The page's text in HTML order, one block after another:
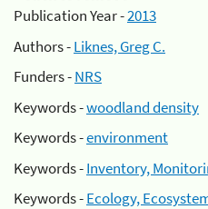
Publication Year -2013
Authors -Liknes, Greg C.
Funders -NRS
Keywords -woodland density
Keywords -environment
Keywords -Inventory,
Keywords -Ecology,